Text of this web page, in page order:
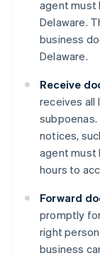
agent must
Delaware.
business
Delaware.
Receive
receives all
notices,
agent must
hours to
Forward
promptly
right
business